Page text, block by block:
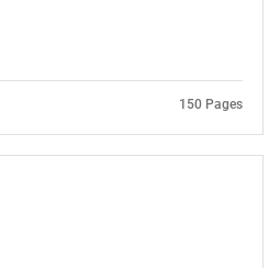
150 Pages